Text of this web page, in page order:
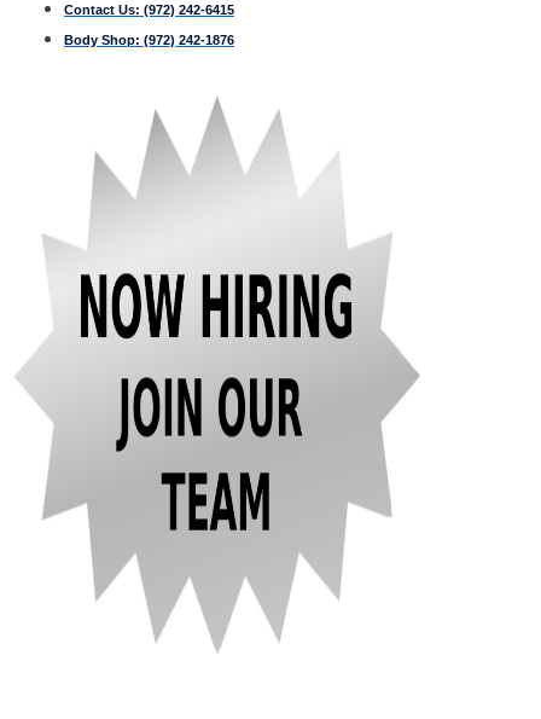
Contact Us: (972) 242-6415
Body Shop: (972) 242-1876